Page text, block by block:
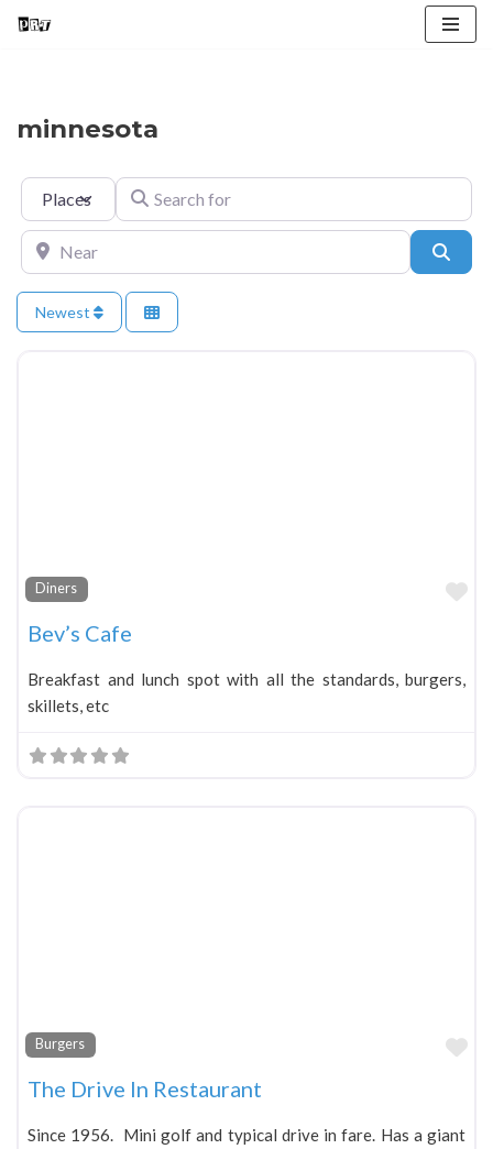
minnesota
Select search typeSearch for
Near
Newest
Diners
Bev’s Cafe
Breakfast and lunch spot with all the standards, burgers,
skillets, etc
Burgers
The Drive In Restaurant
Since 1956. Mini golf and typical drive in fare. Has a giant